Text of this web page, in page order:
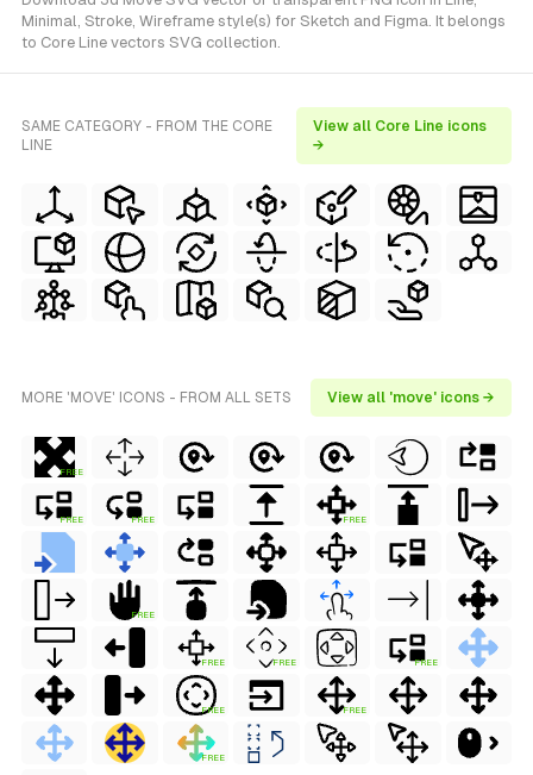
Minimal, Stroke, Wireframe style(s) for Sketch and Figma. It belongs
to Core Line vectors SVG collection.
SAME CATEGORY - FROM THE CORE
LINE
View all Core Line icons
→
MORE 'MOVE' ICONS - FROM ALL SETS View all 'move' icons →
FREE
FREE FREE FREE
FREE
FREE FREE FREE
FREE FREE
FREE